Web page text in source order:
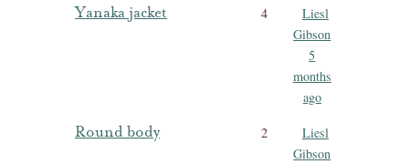
Yanaka jacket 4
Liesl
Gibson
5
months
ago
Round body 2
Liesl
Gibson